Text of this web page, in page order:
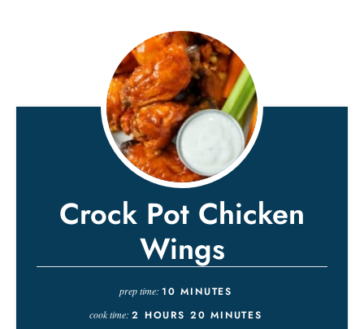
Crock Pot Chicken
Wings
prep time: 10 MINUTES
cook time:2 HOURS 20 MINUTES